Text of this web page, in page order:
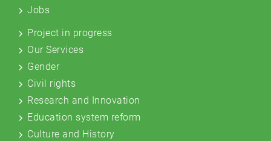
Jobs
Project in progress
Our Services
Gender
Civil rights
Research and Innovation
Education system reform
Culture and History